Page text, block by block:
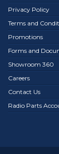
Privacy Policy
Terms and
Promotions
Forms and
Showroom 360
Careers
Contact Us
Radio Parts